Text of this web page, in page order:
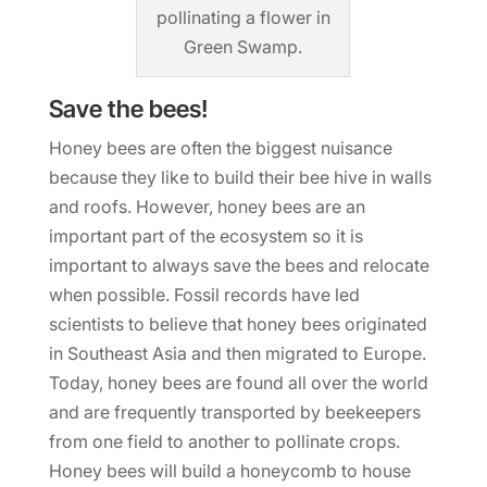
pollinating a flower in
Green Swamp.
Save the bees!
Honey bees are often the biggest nuisance
because they like to build their bee hive in walls
and roofs. However, honey bees are an
important part of the ecosystem so it is
important to always save the bees and relocate
when possible. Fossil records have led
scientists to believe that honey bees originated
in Southeast Asia and then migrated to Europe.
Today, honey bees are found all over the world
and are frequently transported by beekeepers
from one field to another to pollinate crops.
Honey bees will build a honeycomb to house